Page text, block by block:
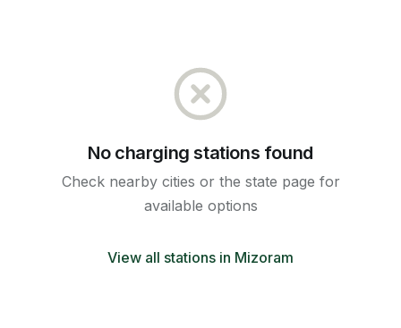
No charging stations found
Check nearby cities or the state page for
available options
View all stations in Mizoram